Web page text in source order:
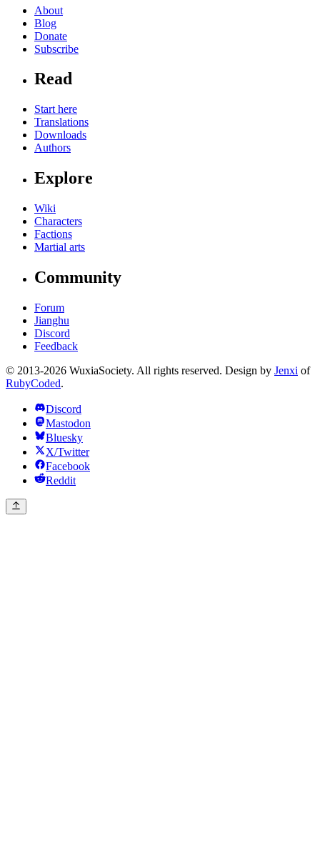
About
Blog
Donate
Subscribe
Read
Start here
Translations
Downloads
Authors
Explore
Wiki
Characters
Factions
Martial arts
Community
Forum
Jianghu
Discord
Feedback
© 2013-2026 WuxiaSociety. All rights reserved. Design by Jenxi of
RubyCoded.
Discord
Mastodon
Bluesky
X/Twitter
Facebook
Reddit